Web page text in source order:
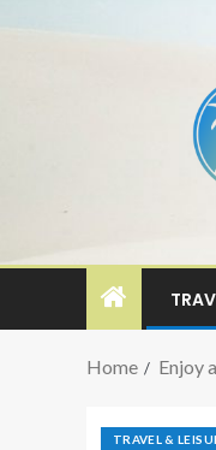
Home Enjoy
TRAVEL &